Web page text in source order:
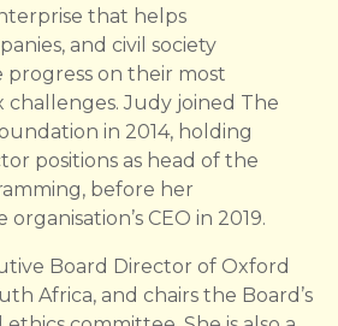
that helps
and civil society
progress on their most
Judy joined The
in 2014, holding
positions as head of the
before her
CEO in 2019.
Board Director of Oxford
Africa, and chairs the Board’s